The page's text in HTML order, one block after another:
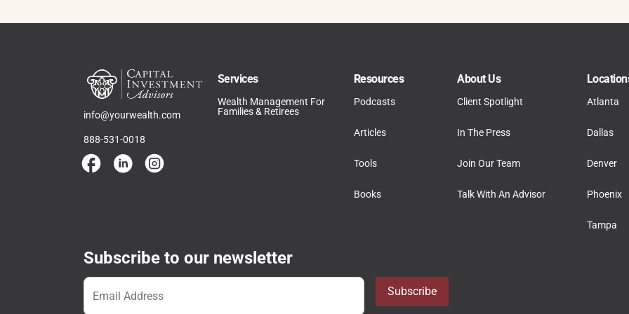
info@yourwealth.com
888-531-0018
Services
Wealth Management For
Families & Retirees
Resources
Podcasts
Articles
Tools
Books
About Us
Client Spotlight
In The Press
Join Our Team
Talk With An Advisor
Atlanta
Dallas
Denver
Phoenix
Tampa
Subscribe to our newsletter
Subscribe